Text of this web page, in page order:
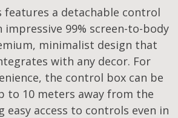
features a detachable control
impressive 99% screen-to-body
minimalist design that
with any decor. For
the control box can be
to 10 meters away from the
easy access to controls even in